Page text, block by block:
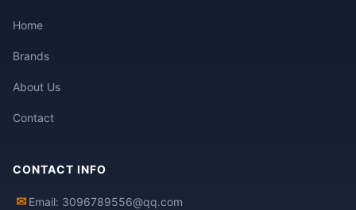
Home
Brands
About Us
Contact
CONTACT INFO
✉ Email: 3096789556@qq.com